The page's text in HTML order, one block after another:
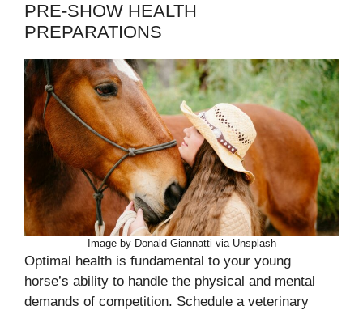
PRE-SHOW HEALTH
PREPARATIONS
Image by Donald Giannatti via Unsplash
Optimal health is fundamental to your young
horse’s ability to handle the physical and mental
demands of competition. Schedule a veterinary